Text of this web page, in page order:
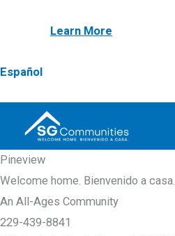
Learn More
Español
Pineview
Welcome home. Bienvenido a casa.
An All-Ages Community
229-439-8841